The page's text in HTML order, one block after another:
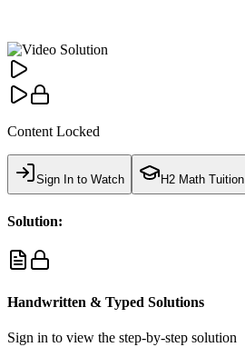
Content Locked
Sign In to Watch H2 Math Tuition
Solution:
Handwritten & Typed Solutions
Sign in to view the step-by-step solution